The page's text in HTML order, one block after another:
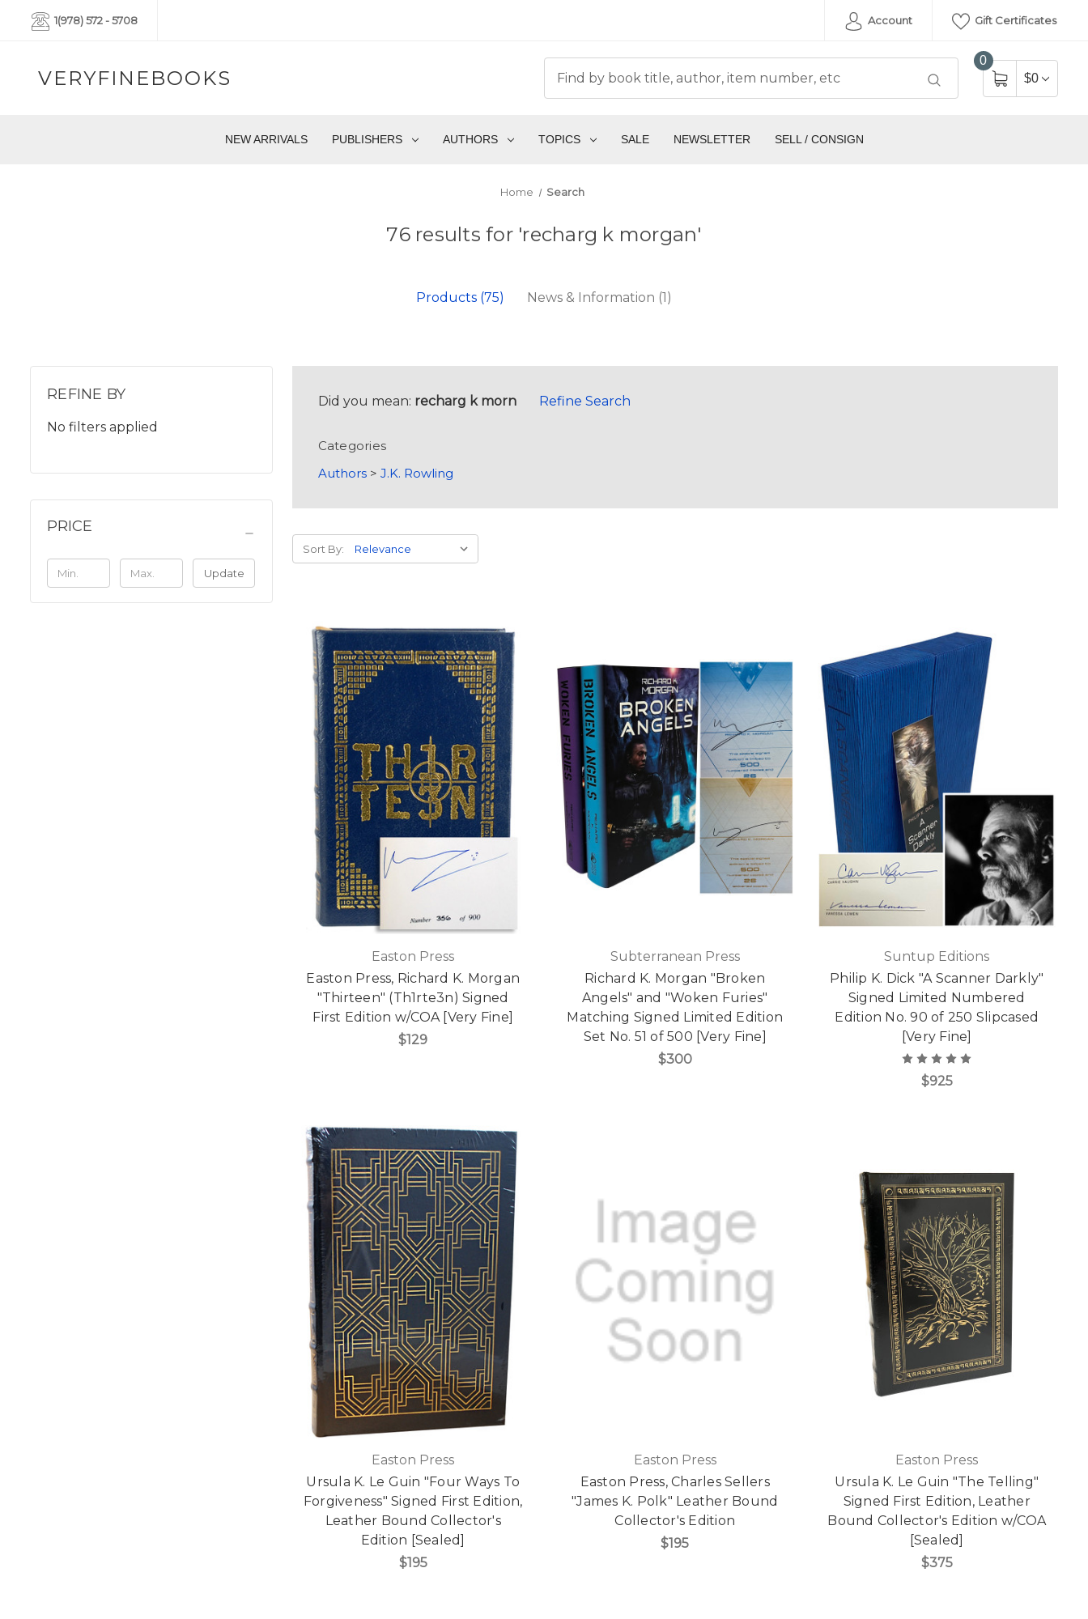
1(978) 572 - 5708 Account Gift Certificates
VERYFINEBOOKS
0
$0
NEW ARRIVALS PUBLISHERS AUTHORS TOPICS SALE NEWSLETTER SELL / CONSIGN
Home Search
76 results for 'recharg k morgan'
Products (75) News & Information (1)
REFINE BY
No filters applied
PRICE
Update
Did you mean: recharg k morn Refine Search
Categories
Authors> J.K. Rowling
Sort By:
Easton Press
Easton Press, Richard K. Morgan
"Thirteen" (Th1rte3n) Signed
First Edition w/COA [Very Fine]
$129
Subterranean Press
Richard K. Morgan "Broken
Angels" and "Woken Furies"
Matching Signed Limited Edition
Set No. 51 of 500 [Very Fine]
$300
Suntup Editions
Philip K. Dick "A Scanner Darkly"
Signed Limited Numbered
Edition No. 90 of 250 Slipcased
[Very Fine]
$925
Easton Press
Ursula K. Le Guin "Four Ways To
Forgiveness" Signed First Edition,
Leather Bound Collector's
Edition [Sealed]
$195
Easton Press
Easton Press, Charles Sellers
"James K. Polk" Leather Bound
Collector's Edition
$195
Easton Press
Ursula K. Le Guin "The Telling"
Signed First Edition, Leather
Bound Collector's Edition w/COA
[Sealed]
$375